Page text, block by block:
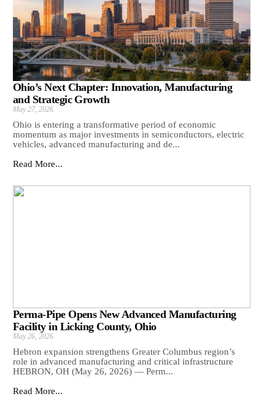
Ohio’s Next Chapter: Innovation, Manufacturing
and Strategic Growth
May 27, 2026
Ohio is entering a transformative period of economic
momentum as major investments in semiconductors, electric
vehicles, advanced manufacturing and de...
Read More...
Perma-Pipe Opens New Advanced Manufacturing
Facility in Licking County, Ohio
May 26, 2026
Hebron expansion strengthens Greater Columbus region’s
role in advanced manufacturing and critical infrastructure
HEBRON, OH (May 26, 2026) — Perm...
Read More...